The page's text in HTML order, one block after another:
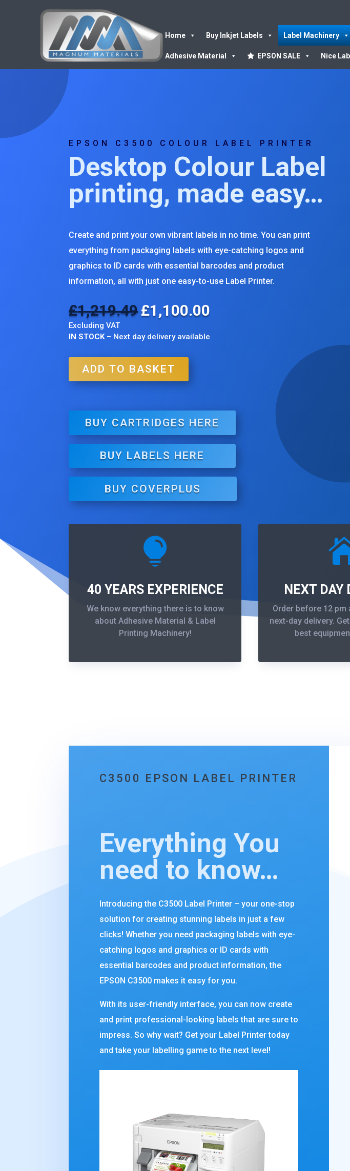
Home Buy Inkjet Labels Label Machinery
Adhesive Material EPSON SALE Nice
EPSON C3500 COLOUR LABEL PRINTER
Desktop Colour Label
printing, made easy…
Create and print your own vibrant labels in no time. You can print
everything from packaging labels with eye-catching logos and
graphics to ID cards with essential barcodes and product
information, all with just one easy-to-use Label Printer.
£1,219.49Original
price
was:
£1,219.49.
£1,100.00
Excluding VAT
IN STOCK– Next day delivery available
ADD TO BASKET
BUY CARTRIDGES HERE
BUY LABELS HERE
BUY COVERPLUS

40 YEARS EXPERIENCE
We know everything there is to know
about Adhesive Material & Label
Printing Machinery!
NEXT DAY
Order before 12 pm
next-day delivery.
best
C3500 EPSON LABEL PRINTER
Everything You
need to know…
Introducing the C3500 Label Printer – your one-stop
solution for creating stunning labels in just a few
clicks! Whether you need packaging labels with eye-
catching logos and graphics or ID cards with
essential barcodes and product information, the
EPSON C3500 makes it easy for you.
With its user-friendly interface, you can now create
and print professional-looking labels that are sure to
impress. So why wait? Get your Label Printer today
and take your labelling game to the next level!